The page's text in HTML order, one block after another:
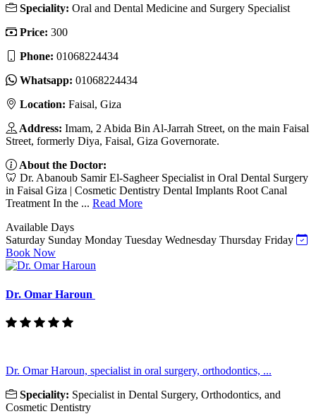
Speciality: Oral and Dental Medicine and Surgery Specialist
Price: 300
Phone: 01068224434
Whatsapp: 01068224434
Location: Faisal, Giza
Address: Imam, 2 Abida Bin Al-Jarrah Street, on the main Faisal
Street, formerly Diya, Faisal, Giza Governorate.
About the Doctor:
🦷 Dr. Abanoub Samir El-Sagheer Specialist in Oral Dental Surgery
in Faisal Giza | Cosmetic Dentistry Dental Implants Root Canal
Treatment In the ... Read More
Available Days
Saturday Sunday Monday Tuesday Wednesday Thursday Friday
Book Now
Dr. Omar Haroun
Dr. Omar Haroun, specialist in oral surgery, orthodontics, ...
Speciality: Specialist in Dental Surgery, Orthodontics, and
Cosmetic Dentistry